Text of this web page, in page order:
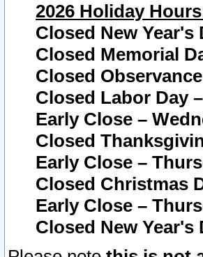
2026 Holiday
Closed New Year's
Closed Memorial
Closed
Closed Labor Day
Early Close –
Closed
Early Close –
Closed Christmas
Early Close –
Closed New Year's